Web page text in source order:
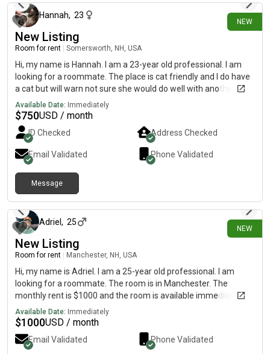
NEW
Hannah, 23
New Listing
Room for rent Somersworth, NH, USA
Hi, my name is Hannah. I am a 23-year old professional. I am
looking for a roommate. The place is cat friendly and I do have
a cat but will warn not sure she would do well with another one.
The room is in Somersworth and the monthly rent is $740
utilities not included and the room is available!
Available Date: Immediately
$750USD / month
ID Checked Address Checked
Email Validated Phone Validated
Message
NEW
Adriel , 25
New Listing
Room for rent Manchester, NH, USA
Hi, my name is Adriel. I am a 25-year old professional. I am
looking for a roommate. The room is in Manchester. The
monthly rent is $1000 and the room is available immediately.
Available Date: Immediately
$1000USD / month
Email Validated Phone Validated